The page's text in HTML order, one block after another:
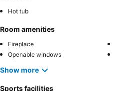
Hot tub
Room amenities
Fireplace
Openable windows
Show more
Sports facilities